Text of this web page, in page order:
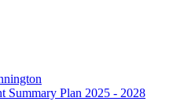
Summary Plan 2025 - 2028